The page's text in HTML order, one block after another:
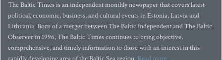
The Baltic Times is an independent monthly newspaper that covers latest
political, economic, business, and cultural events in Estonia, Latvia and
Lithuania. Born of a merger between The Baltic Independent and The Baltic
Observer in 1996, The Baltic Times continues to bring objective,
comprehensive, and timely information to those with an interest in this